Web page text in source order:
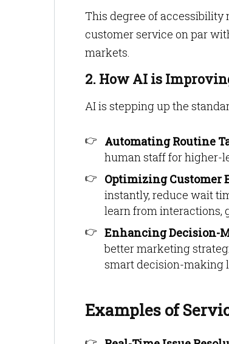
This degree of accessibility
customer service on par
markets.
2. How AI is
AI is stepping up the
Automating Routine
human staff for higher-
Optimizing Customer
instantly, reduce wait
learn from interactions,
Enhancing Decision-
better marketing
smart decision-making
Examples of